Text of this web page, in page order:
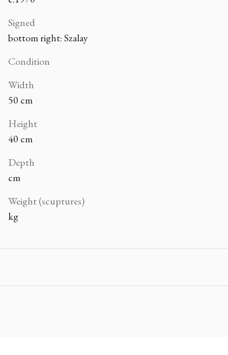
Signed
bottom right: Szalay
Condition
Width
50 cm
Height
40 cm
Depth
cm
Weight (scuptures)
kg